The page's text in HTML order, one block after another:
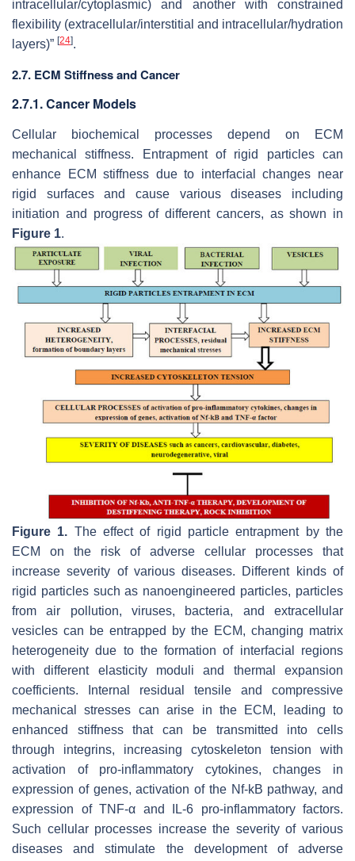
intracellular/cytoplasmic) and another with constrained
flexibility (extracellular/interstitial and intracellular/hydration
layers)” [24].
2.7. ECM Stiffness and Cancer
2.7.1. Cancer Models
Cellular biochemical processes depend on ECM
mechanical stiffness. Entrapment of rigid particles can
enhance ECM stiffness due to interfacial changes near
rigid surfaces and cause various diseases including
initiation and progress of different cancers, as shown in
Figure 1.
Figure 1. The effect of rigid particle entrapment by the
ECM on the risk of adverse cellular processes that
increase severity of various diseases. Different kinds of
rigid particles such as nanoengineered particles, particles
from air pollution, viruses, bacteria, and extracellular
vesicles can be entrapped by the ECM, changing matrix
heterogeneity due to the formation of interfacial regions
with different elasticity moduli and thermal expansion
coefficients. Internal residual tensile and compressive
mechanical stresses can arise in the ECM, leading to
enhanced stiffness that can be transmitted into cells
through integrins, increasing cytoskeleton tension with
activation of pro-inflammatory cytokines, changes in
expression of genes, activation of the Nf-kB pathway, and
expression of TNF-α and IL-6 pro-inflammatory factors.
Such cellular processes increase the severity of various
diseases and stimulate the development of adverse